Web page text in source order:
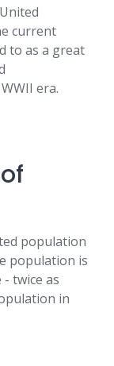
current
to as a great
era.
population
population is
twice as
in